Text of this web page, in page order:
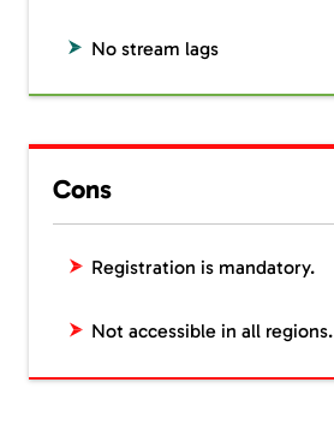
No stream lags
Cons
Registration is mandatory.
Not accessible in all regions.